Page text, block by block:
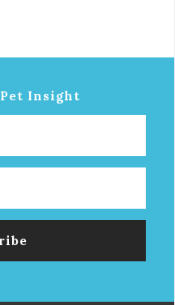
Pet Insight